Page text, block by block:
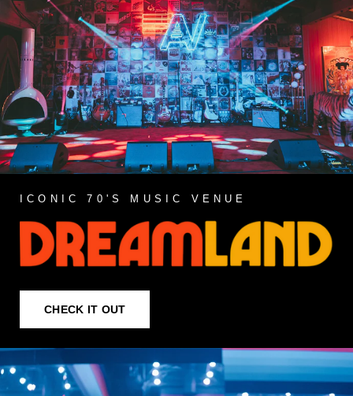
ICONIC 70'S MUSIC VENUE
CHECK IT OUT